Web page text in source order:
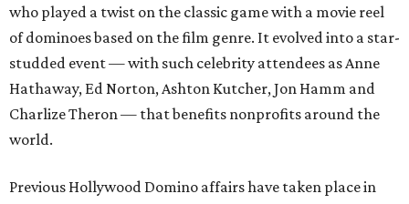
who played a twist on the classic game with a movie reel
of dominoes based on the film genre. It evolved into a star-
studded event — with such celebrity attendees as Anne
Hathaway, Ed Norton, Ashton Kutcher, Jon Hamm and
Charlize Theron — that benefits nonprofits around the
world.
Previous Hollywood Domino affairs have taken place in